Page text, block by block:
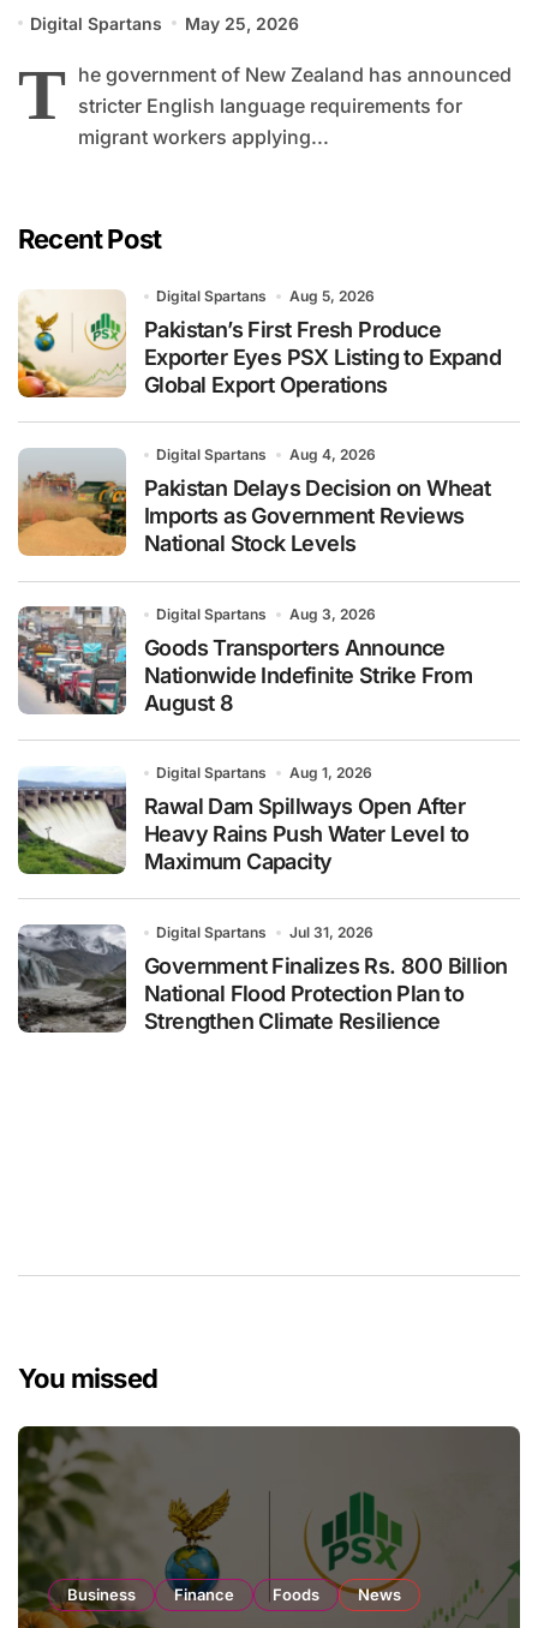
Digital Spartans May 25, 2026
T he government of New Zealand has announced
stricter English language requirements for
migrant workers applying...
Recent Post
Digital Spartans Aug 5, 2026
Pakistan’s First Fresh Produce
Exporter Eyes PSX Listing to Expand
Global Export Operations
Digital Spartans Aug 4, 2026
Pakistan Delays Decision on Wheat
Imports as Government Reviews
National Stock Levels
Digital Spartans Aug 3, 2026
Goods Transporters Announce
Nationwide Indefinite Strike From
August 8
Digital Spartans Aug 1, 2026
Rawal Dam Spillways Open After
Heavy Rains Push Water Level to
Maximum Capacity
Digital Spartans Jul 31, 2026
Government Finalizes Rs. 800 Billion
National Flood Protection Plan to
Strengthen Climate Resilience
You missed
Business Finance Foods News